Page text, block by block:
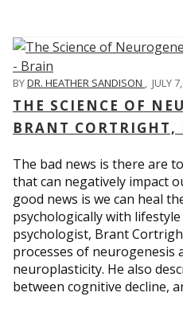
BYDR. HEATHER SANDISON , JULY
THE SCIENCE OF
BRANT
The bad news is there are
that can negatively impact
good news is we can heal
psychologically with lifestyle
psychologist, Brant
processes of neurogenesis
neuroplasticity. He also
between cognitive decline,